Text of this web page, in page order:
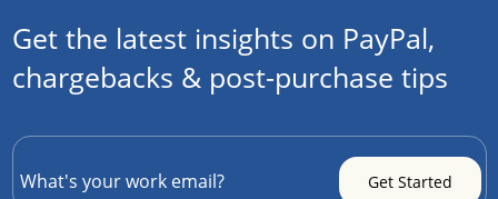
Get the latest insights on PayPal,
chargebacks & post-purchase tips